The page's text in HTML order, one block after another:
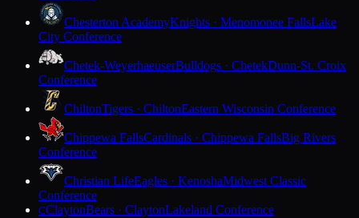
Chesterton AcademyKnights · Menomonee FallsLake
City Conference
Chetek-WeyerhaeuserBulldogs · ChetekDunn-St. Croix
Conference
ChiltonTigers · ChiltonEastern Wisconsin Conference
Chippewa FallsCardinals · Chippewa FallsBig Rivers
Conference
Christian LifeEagles · KenoshaMidwest Classic
Conference
CClaytonBears · ClaytonLakeland Conference